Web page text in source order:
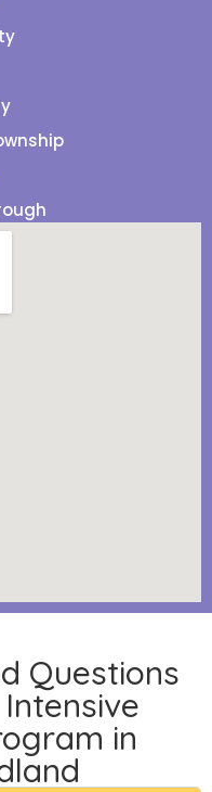
Questions
in